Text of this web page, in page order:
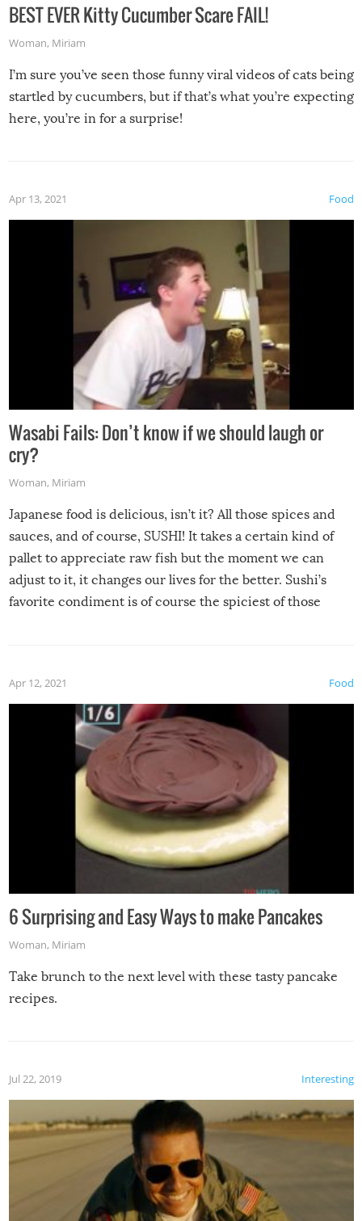
BEST EVER Kitty Cucumber Scare FAIL!
Woman, Miriam
I’m sure you’ve seen those funny viral videos of cats being
startled by cucumbers, but if that’s what you’re expecting
here, you’re in for a surprise!
Food
Apr 13, 2021
Wasabi Fails: Don’t know if we should laugh or
cry?
Woman, Miriam
Japanese food is delicious, isn’t it? All those spices and
sauces, and of course, SUSHI! It takes a certain kind of
pallet to appreciate raw fish but the moment we can
adjust to it, it changes our lives for the better. Sushi’s
favorite condiment is of course the spiciest of those
Food
Apr 12, 2021
6 Surprising and Easy Ways to make Pancakes
Woman, Miriam
Take brunch to the next level with these tasty pancake
recipes.
Interesting
Jul 22, 2019